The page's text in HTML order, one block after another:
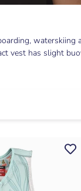
waterskiing
vest has slight